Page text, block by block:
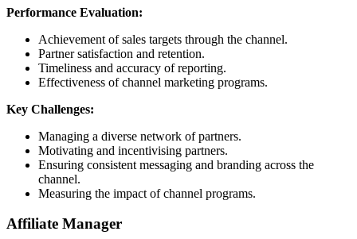
Performance Evaluation:
Achievement of sales targets through the channel.
Partner satisfaction and retention.
Timeliness and accuracy of reporting.
Effectiveness of channel marketing programs.
Key Challenges:
Managing a diverse network of partners.
Motivating and incentivising partners.
Ensuring consistent messaging and branding across the
channel.
Measuring the impact of channel programs.
Affiliate Manager